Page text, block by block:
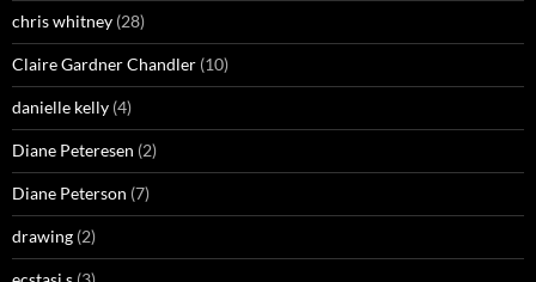
chris whitney (28)
Claire Gardner Chandler (10)
danielle kelly (4)
Diane Peteresen (2)
Diane Peterson (7)
drawing (2)